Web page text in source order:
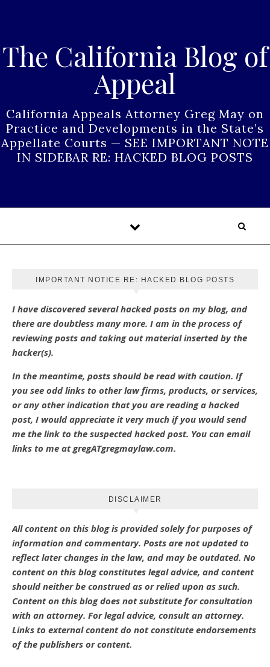
The California Blog of
Appeal
California Appeals Attorney Greg May on
Practice and Developments in the State’s
Appellate Courts — SEE IMPORTANT NOTE
IN SIDEBAR RE: HACKED BLOG POSTS
IMPORTANT NOTICE RE: HACKED BLOG POSTS
I have discovered several hacked posts on my blog, and
there are doubtless many more. I am in the process of
reviewing posts and taking out material inserted by the
hacker(s).
In the meantime, posts should be read with caution. If
you see odd links to other law firms, products, or services,
or any other indication that you are reading a hacked
post, I would appreciate it very much if you would send
me the link to the suspected hacked post. You can email
links to me at gregATgregmaylaw.com.
DISCLAIMER
All content on this blog is provided solely for purposes of
information and commentary. Posts are not updated to
reflect later changes in the law, and may be outdated. No
content on this blog constitutes legal advice, and content
should neither be construed as or relied upon as such.
Content on this blog does not substitute for consultation
with an attorney. For legal advice, consult an attorney.
Links to external content do not constitute endorsements
of the publishers or content.